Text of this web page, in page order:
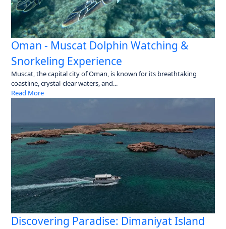
Oman - Muscat Dolphin Watching &
Snorkeling Experience
Muscat, the capital city of Oman, is known for its breathtaking
coastline, crystal-clear waters, and...
Read More
Discovering Paradise: Dimaniyat Island